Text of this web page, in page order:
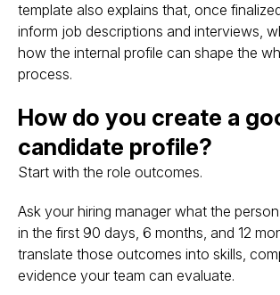
template also explains that, once
inform job descriptions and interviews,
how the internal profile can shape the
process.
How do you create a
candidate profile?
Start with the role outcomes.
Ask your hiring manager what the
in the first 90 days, 6 months, and 12
translate those outcomes into skills,
evidence your team can evaluate.